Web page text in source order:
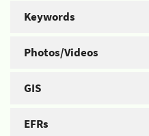
Keywords
Photos/Videos
GIS
EFRs